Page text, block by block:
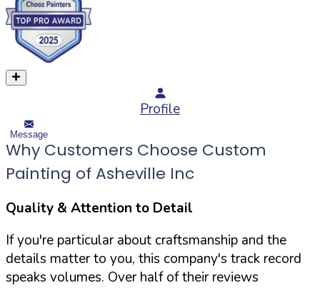
Profile
Message
Why Customers Choose Custom
Painting of Asheville Inc
Quality & Attention to Detail
If you're particular about craftsmanship and the
details matter to you, this company's track record
speaks volumes. Over half of their reviews